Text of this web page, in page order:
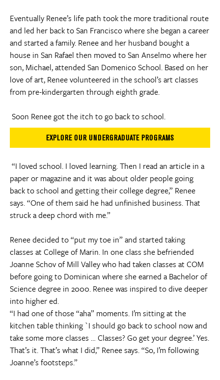
Eventually Renee’s life path took the more traditional route
and led her back to San Francisco where she began a career
and started a family. Renee and her husband bought a
house in San Rafael then moved to San Anselmo where her
son, Michael, attended San Domenico School. Based on her
love of art, Renee volunteered in the school’s art classes
from pre-kindergarten through eighth grade.
Soon Renee got the itch to go back to school.
EXPLORE OUR UNDERGRADUATE PROGRAMS
“I loved school. I loved learning. Then I read an article in a
paper or magazine and it was about older people going
back to school and getting their college degree,” Renee
says. “One of them said he had unfinished business. That
struck a deep chord with me.”
Renee decided to “put my toe in” and started taking
classes at College of Marin. In one class she befriended
Joanne Schov of Mill Valley who had taken classes at COM
before going to Dominican where she earned a Bachelor of
Science degree in 2000. Renee was inspired to dive deeper
into higher ed.
“I had one of those “aha” moments. I’m sitting at the
kitchen table thinking `I should go back to school now and
take some more classes … Classes? Go get your degree.’ Yes.
That’s it. That’s what I did,” Renee says. “So, I’m following
Joanne’s footsteps.”